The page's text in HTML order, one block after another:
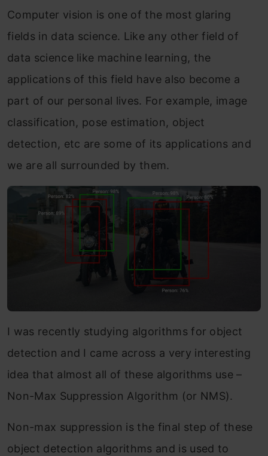
Computer vision is one of the most glaring
fields in data science. Like any other field of
data science like machine learning, the
applications of this field have also become a
part of our personal lives. For example, image
classification, pose estimation, object
detection, etc are some of its applications and
we are all surrounded by them.
I was recently studying algorithms for object
detection and I came across a very interesting
idea that almost all of these algorithms use –
Non-Max Suppression Algorithm (or NMS).
Non-max suppression is the final step of these
object detection algorithms and is used to